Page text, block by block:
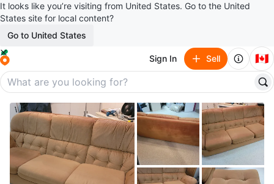
It looks like you’re visiting from United States. Go to the United
States site for local content?
Go to United States
Sign In Sell 🇨🇦